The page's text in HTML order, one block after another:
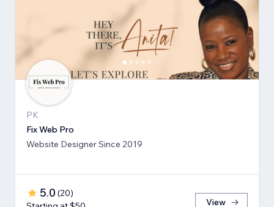
PK
Fix Web Pro
Website Designer Since 2019
5.0 (20)
View